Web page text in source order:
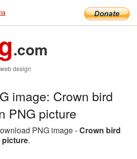
.com
design
image: Crown bird
PNG picture
PNG image -Crown bird
picture.